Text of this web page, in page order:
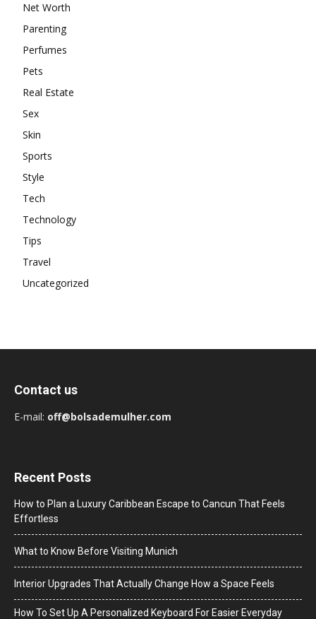
Net Worth
Parenting
Perfumes
Pets
Real Estate
Sex
Skin
Sports
Style
Tech
Technology
Tips
Travel
Uncategorized
Contact us
E-mail: off@bolsademulher.com
Recent Posts
How to Plan a Luxury Caribbean Escape to Cancun That Feels
Effortless
What to Know Before Visiting Munich
Interior Upgrades That Actually Change How a Space Feels
How To Set Up A Personalized Keyboard For Easier Everyday